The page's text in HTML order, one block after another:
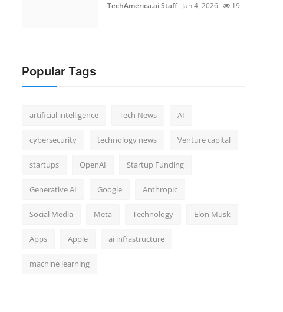
TechAmerica.ai Staff Jan 4, 2026 19
Popular Tags
artificial intelligence Tech News AI
cybersecurity technology news Venture capital
startups OpenAI Startup Funding
Generative AI Google Anthropic
Social Media Meta Technology Elon Musk
Apps Apple ai infrastructure
machine learning